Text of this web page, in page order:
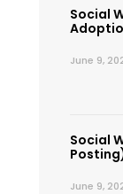
Social
June 9,
Social
June 9,